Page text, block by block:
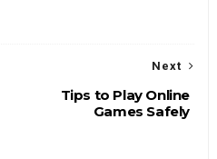
Next
Tips to Play Online
Games Safely